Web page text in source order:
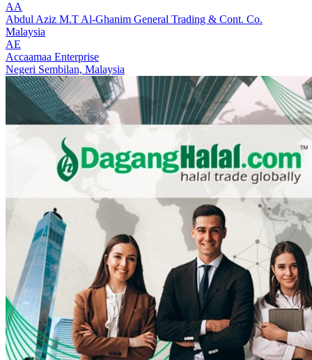
AA
Abdul Aziz M.T Al-Ghanim General Trading & Cont. Co.
Malaysia
AE
Accaamaa Enterprise
Negeri Sembilan, Malaysia